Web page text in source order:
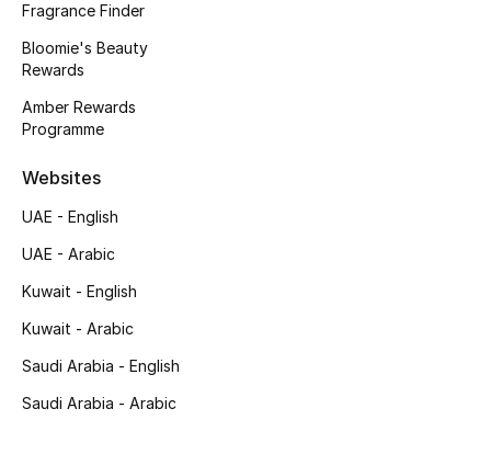
Gifting
New Season
Kids' Edits
All Girls (2 - 14 years)
Fragrance Finder
Bloomie's Beauty
Rewards
Amber Rewards
Programme
Websites
UAE - English
UAE - Arabic
Kuwait - English
Kuwait - Arabic
Saudi Arabia - English
Saudi Arabia - Arabic